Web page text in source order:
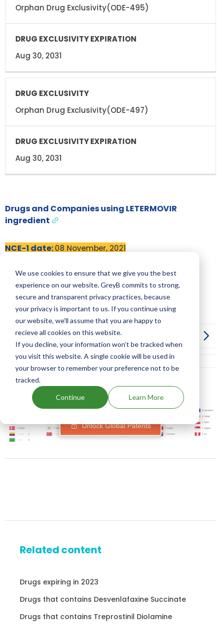
We use cookies to ensure that we give you the best
experience on our website. GreyB commits to strong,
secure and transparent privacy practices, because
your privacy is important to us. If you continue using
our website, we'll assume that you are happy to
recieve all cookies on this website.
If you decline, your information won’t be tracked when
you visit this website. A single cookie will be used in
your browser to remember your preference not to be
tracked.
Continue Learn More
Orphan Drug Exclusivity(ODE-495)
Aug 30, 2031
Orphan Drug Exclusivity(ODE-497)
Aug 30, 2031
Drugs and Companies using LETERMOVIR
ingredient
NCE-1 date:08 November, 2021
Market Authorisation Date:08 November, 2017
Dosage: TABLET; SOLUTION; PELLETS
How can I launch a generic of PREVYMIS
before its drug patent expiration?
More Information on Dosage
PREVYMIS family patents
Unlock Global Patents
Related content
Drugs expiring in 2023
Drugs that contains Desvenlafaxine Succinate
Drugs that contains Treprostinil Diolamine